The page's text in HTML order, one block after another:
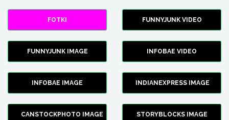
FOTKI FUNNYJUNK VIDEO
FUNNYJUNK IMAGE INFOBAE VIDEO
INFOBAE IMAGE INDIANEXPRESS IMAGE
CANSTOCKPHOTO IMAGE STORYBLOCKS IMAGE